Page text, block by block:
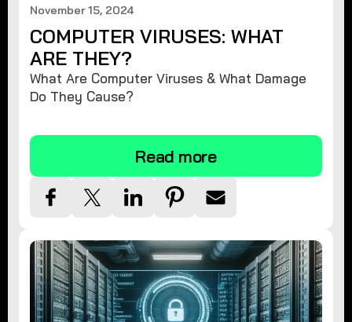
November 15, 2024
COMPUTER VIRUSES: WHAT
ARE THEY?
What Are Computer Viruses & What Damage
Do They Cause?
Read more